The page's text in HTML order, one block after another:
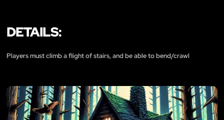
DETAILS:
Players must climb a flight of stairs, and be able to bend/crawl